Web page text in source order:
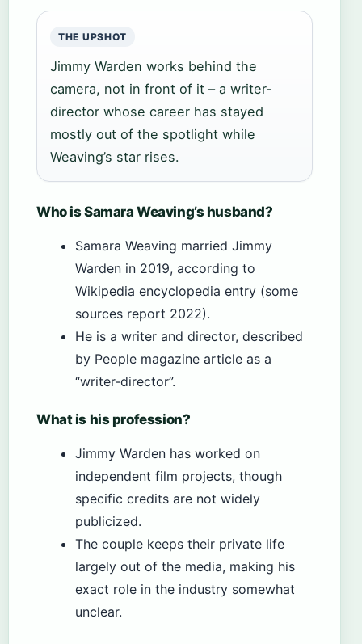
THE UPSHOT
Jimmy Warden works behind the
camera, not in front of it – a writer-
director whose career has stayed
mostly out of the spotlight while
Weaving’s star rises.
Who is Samara Weaving’s husband?
Samara Weaving married Jimmy
Warden in 2019, according to
Wikipedia encyclopedia entry (some
sources report 2022).
He is a writer and director, described
by People magazine article as a
“writer-director”.
What is his profession?
Jimmy Warden has worked on
independent film projects, though
specific credits are not widely
publicized.
The couple keeps their private life
largely out of the media, making his
exact role in the industry somewhat
unclear.